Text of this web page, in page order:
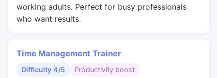
working adults. Perfect for busy professionals
who want results.
Time Management Trainer
Difficulty 4/5 Productivity boost